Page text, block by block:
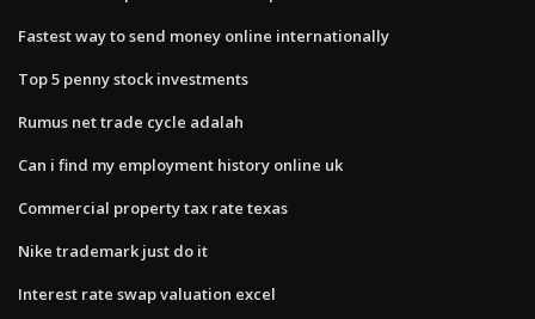
Fastest way to send money online internationally
Top 5 penny stock investments
Rumus net trade cycle adalah
Can i find my employment history online uk
Commercial property tax rate texas
Nike trademark just do it
Interest rate swap valuation excel